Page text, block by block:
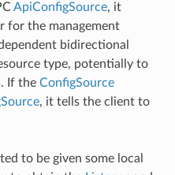
ApiConfigSource, it
for the management
bidirectional
type, potentially to
If the ConfigSource
, it tells the client to
to be given some local